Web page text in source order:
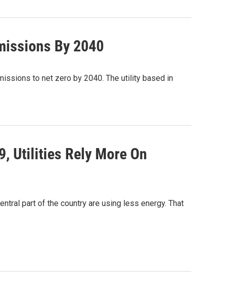
By 2040
to net zero by 2040. The utility based in
Utilities Rely More On
part of the country are using less energy. That